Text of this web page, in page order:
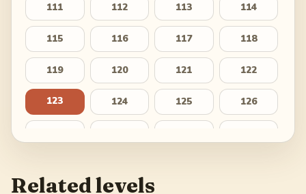
111 112 113 114
115 116 117 118
119 120 121 122
123 124 125 126
Related levels